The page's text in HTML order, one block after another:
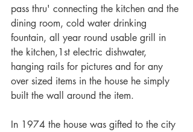
pass thru' connecting the kitchen and the
dining room, cold water drinking
fountain, all year round usable grill in
the kitchen,1st electric dishwater,
hanging rails for pictures and for any
over sized items in the house he simply
built the wall around the item.
In 1974 the house was gifted to the city